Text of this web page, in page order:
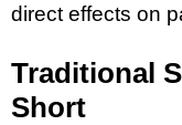
direct effects on
Traditional
Short